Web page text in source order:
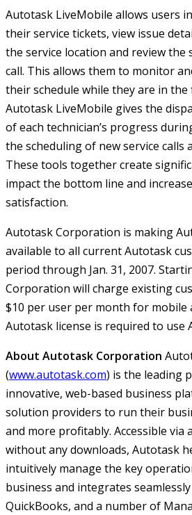
Autotask LiveMobile allows users
their service tickets, view issue
the service location and review the
call. This allows them to monitor
their schedule while they are in the
Autotask LiveMobile gives the
of each technician’s progress
the scheduling of new service calls
These tools together create
impact the bottom line and
satisfaction.
Autotask Corporation is making
available to all current Autotask
period through Jan. 31, 2007.
Corporation will charge existing
$10 per user per month for mobile
Autotask license is required to use
About Autotask Corporation
(www.autotask.com) is the leading
innovative, web-based business
solution providers to run their
and more profitably. Accessible via
without any downloads, Autotask
intuitively manage the key
business and integrates
QuickBooks, and a number of